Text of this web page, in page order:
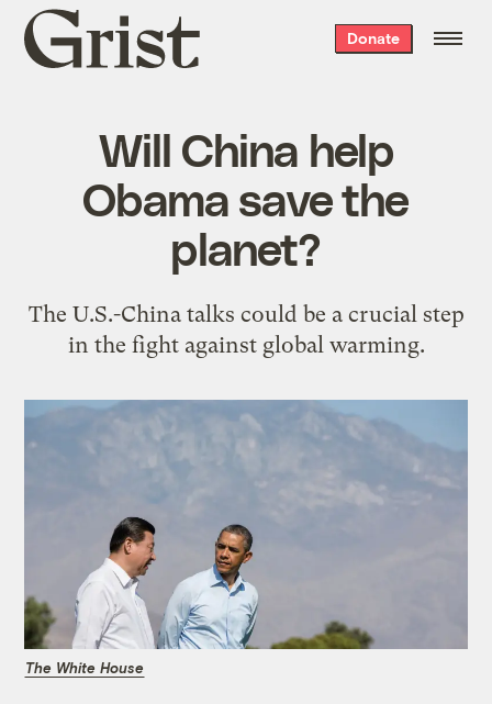
Grist
home
Donate
Will China help
Obama save the
planet?
The U.S.-China talks could be a crucial step
in the fight against global warming.
The White House